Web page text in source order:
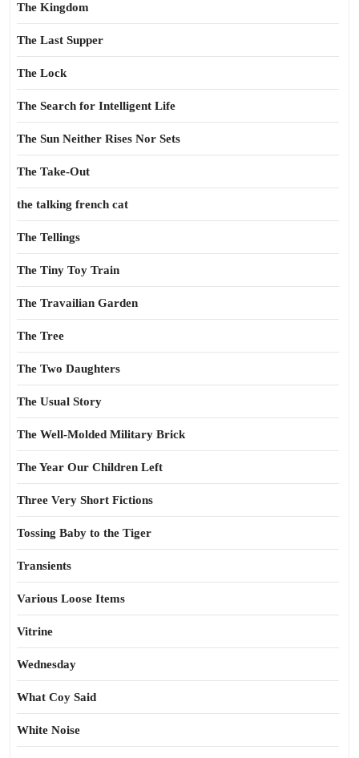
The Kingdom
The Last Supper
The Lock
The Search for Intelligent Life
The Sun Neither Rises Nor Sets
The Take-Out
the talking french cat
The Tellings
The Tiny Toy Train
The Travailian Garden
The Tree
The Two Daughters
The Usual Story
The Well-Molded Military Brick
The Year Our Children Left
Three Very Short Fictions
Tossing Baby to the Tiger
Transients
Various Loose Items
Vitrine
Wednesday
What Coy Said
White Noise